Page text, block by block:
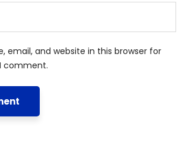
email, and website in this browser for
comment.